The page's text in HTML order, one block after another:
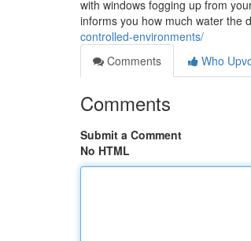
with windows fogging up from
informs you how much water the
controlled-environments/
Comments
Who
Comments
Submit a Comment
No HTML